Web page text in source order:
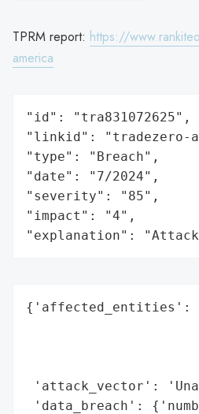
TPRM report: https://
america
"id": "tra831072625",
"linkid": "tradezero-
"type": "Breach",
"date": "7/2024",
"severity": "85",
"impact": "4",
"explanation":
{'affected_entities':
'attack_vector':
'data_breach':